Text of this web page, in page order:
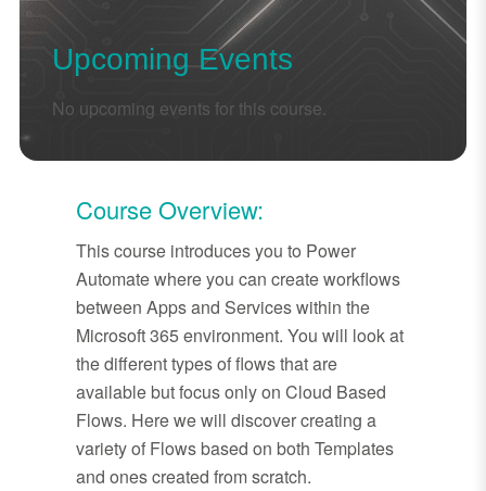
Upcoming Events
No upcoming events for this course.
Course Overview:
This course introduces you to Power
Automate where you can create workflows
between Apps and Services within the
Microsoft 365 environment. You will look at
the different types of flows that are
available but focus only on Cloud Based
Flows. Here we will discover creating a
variety of Flows based on both Templates
and ones created from scratch.